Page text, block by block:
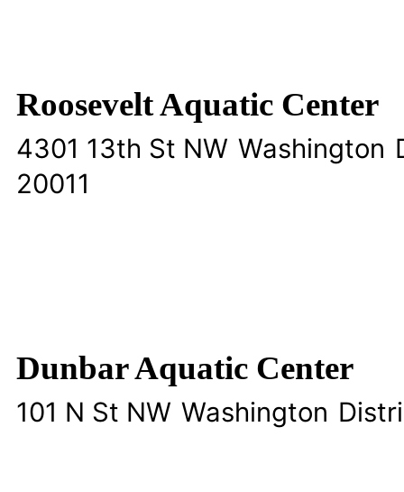
Roosevelt Aquatic Center
4301 13th St NW Washington
20011
Dunbar Aquatic Center
101 N St NW Washington